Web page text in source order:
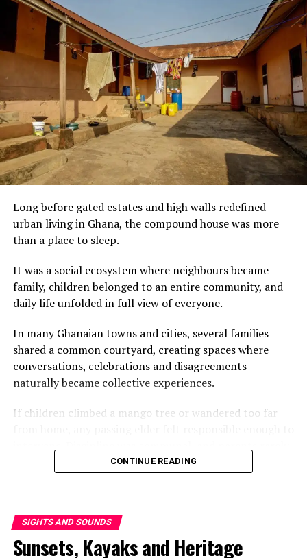
It turns out, we owe this one to the tech boys at
Katanga Hall—one of the older, tougher halls of
residence at KNUST. These were engineering students,
practical minds who saw a bowl of food and thought in
G. O. B. E. Gari. Oil. Beans. Eggs. Say it fast,
and it becomesGobe. It is street food with a little
sprinkle of brain behind it. The name stuck because it
made sense. And because Katanga boys do not play
about their food.
View this post on Instagram
Long before gated estates and high walls redefined
urban living in Ghana, the compound house was more
than a place to sleep.
It was a social ecosystem where neighbours became
family, children belonged to an entire community, and
daily life unfolded in full view of everyone.
In many Ghanaian towns and cities, several families
shared a common courtyard, creating spaces where
conversations, celebrations and disagreements
naturally became collective experiences.
If children climbed a mango tree or wandered too far
questioned a neighbour who corrected their child.
Looking out for one another was simply part of
everyday life.
That shared way of living extended beyond parenting.
Someone always had food to spare, advice to offer or
CONTINUE READING
SIGHTS AND SOUNDS
Sunsets, Kayaks and Heritage